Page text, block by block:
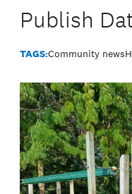
Publish
TAGS:Community news